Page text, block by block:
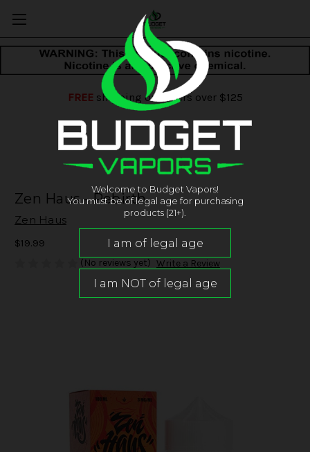
FREEshipping on orders over $125
Zen Haus - Rebirth
Zen Haus
$19.99
(No reviews yet) Write a Review
Welcome to Budget Vapors!
You must be of legal age for purchasing
products (21+).